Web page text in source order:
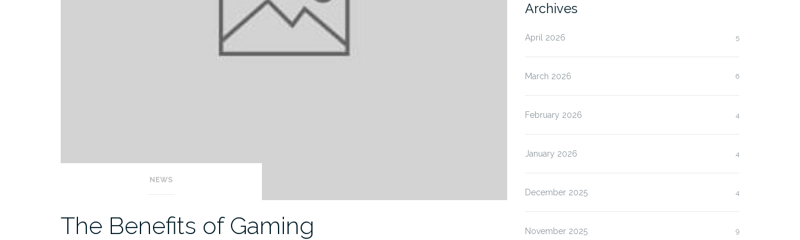
NEWS
The Benefits of Gaming
Archives
April 2026 5
March 2026 6
February 2026 4
January 2026 4
December 2025 4
November 2025 9